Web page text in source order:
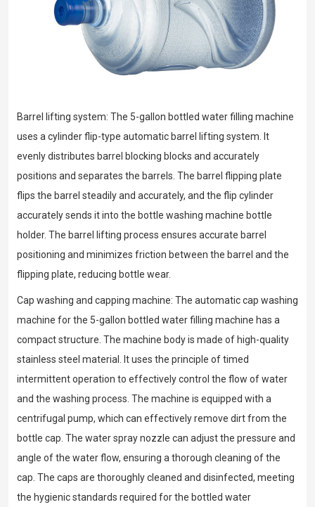
Barrel lifting system: The 5-gallon bottled water filling machine
uses a cylinder flip-type automatic barrel lifting system. It
evenly distributes barrel blocking blocks and accurately
positions and separates the barrels. The barrel flipping plate
flips the barrel steadily and accurately, and the flip cylinder
accurately sends it into the bottle washing machine bottle
holder. The barrel lifting process ensures accurate barrel
positioning and minimizes friction between the barrel and the
flipping plate, reducing bottle wear.
Cap washing and capping machine: The automatic cap washing
machine for the 5-gallon bottled water filling machine has a
compact structure. The machine body is made of high-quality
stainless steel material. It uses the principle of timed
intermittent operation to effectively control the flow of water
and the washing process. The machine is equipped with a
centrifugal pump, which can effectively remove dirt from the
bottle cap. The water spray nozzle can adjust the pressure and
angle of the water flow, ensuring a thorough cleaning of the
cap. The caps are thoroughly cleaned and disinfected, meeting
the hygienic standards required for the bottled water